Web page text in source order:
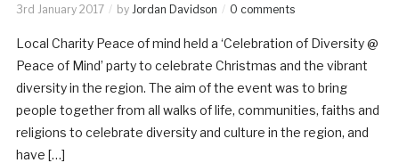
3rd January 2017 by Jordan Davidson 0 comments
Local Charity Peace of mind held a ‘Celebration of Diversity @
Peace of Mind’ party to celebrate Christmas and the vibrant
diversity in the region. The aim of the event was to bring
people together from all walks of life, communities, faiths and
religions to celebrate diversity and culture in the region, and
have […]